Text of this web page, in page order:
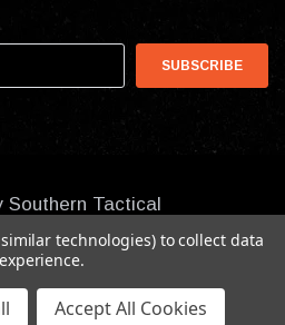
Southern Tactical
technologies) to collect data
Accept All Cookies